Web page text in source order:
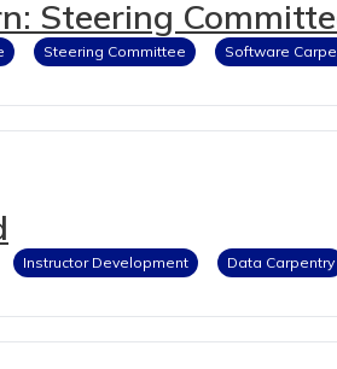
Steering
Steering Committee Software
Instructor Development Data Carpentry